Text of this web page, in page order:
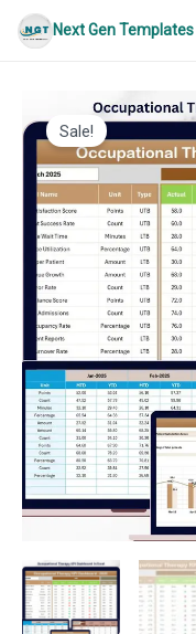
Skip
Next Gen Templates
Sale!